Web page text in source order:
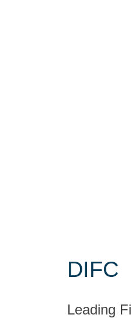
DIFC
Leading